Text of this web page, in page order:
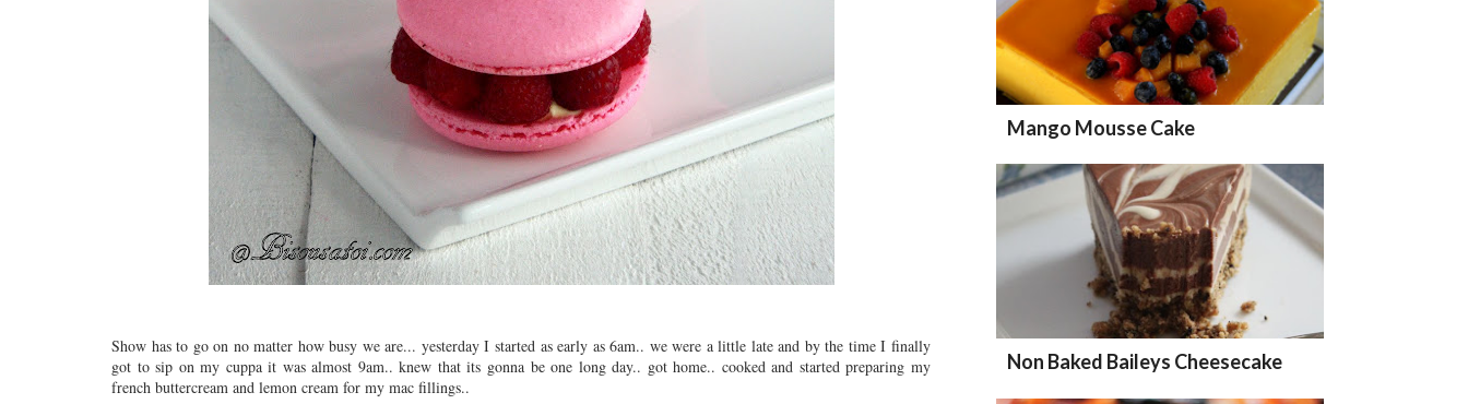
Show has to go on no matter how busy we are... yesterday I started as early as 6am.. we were a little late and by the time I finally
got to sip on my cuppa it was almost 9am.. knew that its gonna be one long day.. got home.. cooked and started preparing my
french buttercream and lemon cream for my mac fillings..
Mango Mousse Cake
Non Baked Baileys Cheesecake